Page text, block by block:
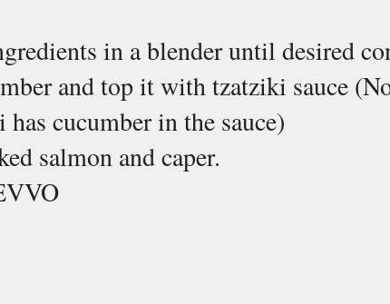
in a blender until desired
and top it with tzatziki sauce
cucumber in the sauce)
salmon and caper.